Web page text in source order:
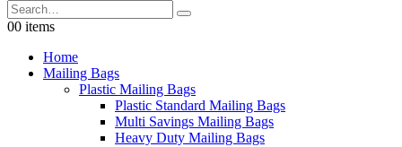
00 items
Home
Mailing Bags
Plastic Mailing Bags
Plastic Standard Mailing Bags
Multi Savings Mailing Bags
Heavy Duty Mailing Bags